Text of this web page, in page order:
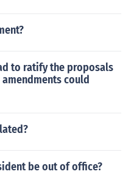
to ratify the proposals
could
be out of office?